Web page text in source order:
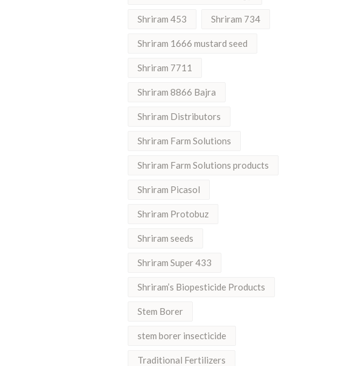
Shriram 453 Shriram 734
Shriram 1666 mustard seed
Shriram 7711
Shriram 8866 Bajra
Shriram Distributors
Shriram Farm Solutions
Shriram Farm Solutions products
Shriram Picasol
Shriram Protobuz
Shriram seeds
Shriram Super 433
Shriram’s Biopesticide Products
Stem Borer
stem borer insecticide
Traditional Fertilizers